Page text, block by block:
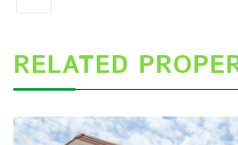
RELATED